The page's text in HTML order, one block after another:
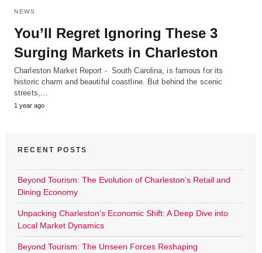
NEWS
You’ll Regret Ignoring These 3
Surging Markets in Charleston
Charleston Market Report - South Carolina, is famous for its
historic charm and beautiful coastline. But behind the scenic
streets,…
1 year ago
RECENT POSTS
Beyond Tourism: The Evolution of Charleston’s Retail and
Dining Economy
Unpacking Charleston’s Economic Shift: A Deep Dive into
Local Market Dynamics
Beyond Tourism: The Unseen Forces Reshaping